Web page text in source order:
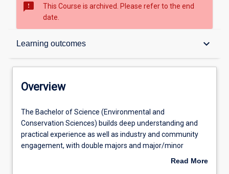
sms_failed
This Course is archived. Please refer to the end
date.
Learning outcomes keyboard_arrow_down
Overview
Admission requirements
Learning outcomes
Overview
The
Bachelor
of
Science
The Bachelor of Science (Environmental and
Conservation Sciences) builds deep understanding and
practical experience as well as industry and community
engagement, with double majors and major/minor
combinations available in different specialisations orRead More